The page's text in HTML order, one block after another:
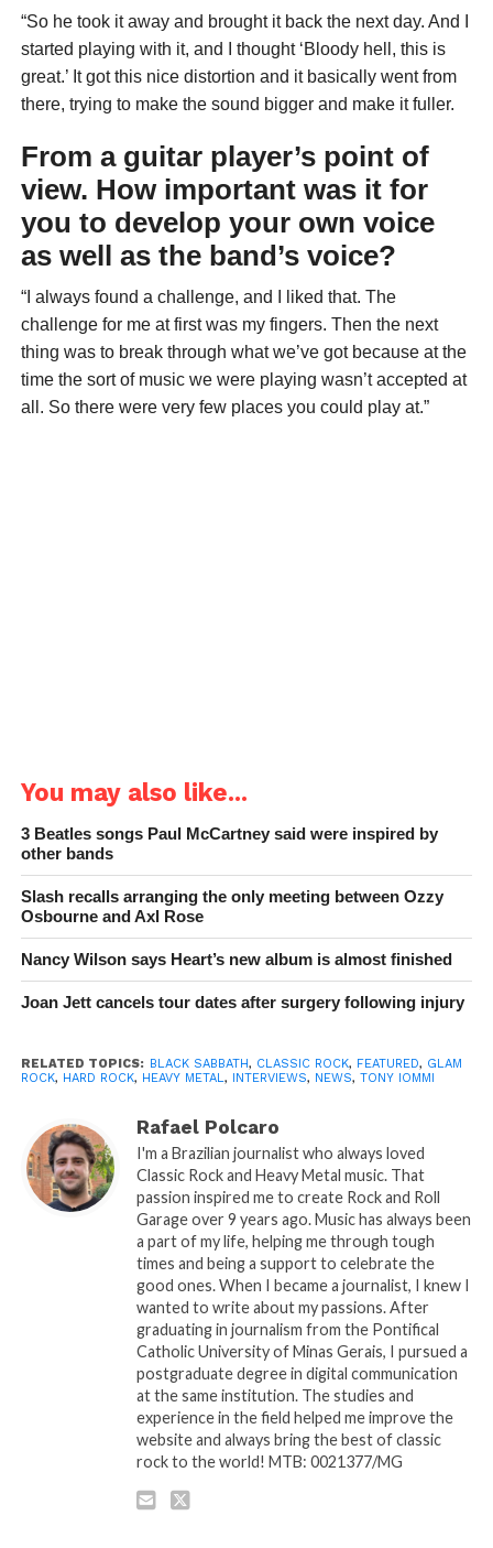
“So he took it away and brought it back the next day. And I
started playing with it, and I thought ‘Bloody hell, this is
great.’ It got this nice distortion and it basically went from
there, trying to make the sound bigger and make it fuller.
From a guitar player’s point of
view. How important was it for
you to develop your own voice
as well as the band’s voice?
“I always found a challenge, and I liked that. The
challenge for me at first was my fingers. Then the next
thing was to break through what we’ve got because at the
time the sort of music we were playing wasn’t accepted at
all. So there were very few places you could play at.”
You may also like...
3 Beatles songs Paul McCartney said were inspired by
other bands
Slash recalls arranging the only meeting between Ozzy
Osbourne and Axl Rose
Nancy Wilson says Heart’s new album is almost finished
Joan Jett cancels tour dates after surgery following injury
RELATED TOPICS: BLACK SABBATH, CLASSIC ROCK, FEATURED, GLAM
ROCK, HARD ROCK, HEAVY METAL, INTERVIEWS, NEWS, TONY IOMMI
Rafael Polcaro
I'm a Brazilian journalist who always loved
Classic Rock and Heavy Metal music. That
passion inspired me to create Rock and Roll
Garage over 9 years ago. Music has always been
a part of my life, helping me through tough
times and being a support to celebrate the
good ones. When I became a journalist, I knew I
wanted to write about my passions. After
graduating in journalism from the Pontifical
Catholic University of Minas Gerais, I pursued a
postgraduate degree in digital communication
at the same institution. The studies and
experience in the field helped me improve the
website and always bring the best of classic
rock to the world! MTB: 0021377/MG